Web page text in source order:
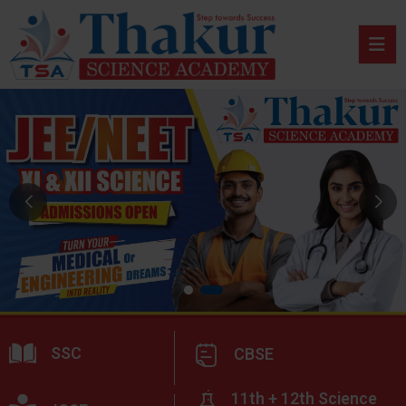
SSC CBSE
11th + 12th Science